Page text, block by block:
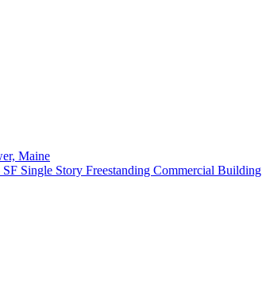
Maine
Single Story Freestanding Commercial Building